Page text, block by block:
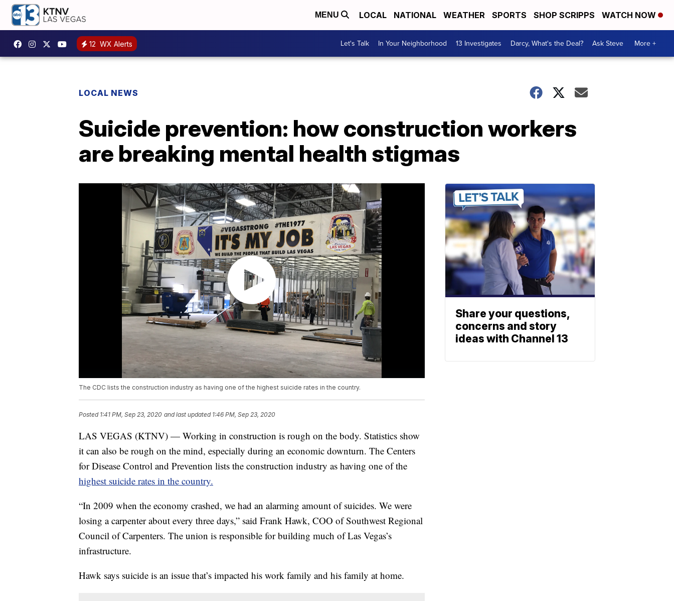
MENU LOCAL NATIONAL WEATHER SPORTS SHOP SCRIPPS WATCH NOW
12 WX Alerts Let's Talk In Your Neighborhood 13 Investigates Darcy, What's the Deal? Ask Steve More +
LOCAL NEWS
Suicide prevention: how construction workers
are breaking mental health stigmas
The CDC lists the construction industry as having one of the highest suicide rates in the country.
Posted 1:41 PM, Sep 23, 2020 and last updated 1:46 PM, Sep 23, 2020
LAS VEGAS (KTNV) — Working in construction is rough on the body. Statistics show
it can also be rough on the mind, especially during an economic downturn. The Centers
for Disease Control and Prevention lists the construction industry as having one of the
highest suicide rates in the country.
“In 2009 when the economy crashed, we had an alarming amount of suicides. We were
losing a carpenter about every three days,” said Frank Hawk, COO of Southwest Regional
Council of Carpenters. The union is responsible for building much of Las Vegas’s
infrastructure.
Hawk says suicide is an issue that’s impacted his work family and his family at home.
Share your questions,
concerns and story
ideas with Channel 13